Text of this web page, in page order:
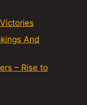
And
– Rise to